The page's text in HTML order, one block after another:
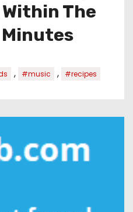
The
, #music , #recipes